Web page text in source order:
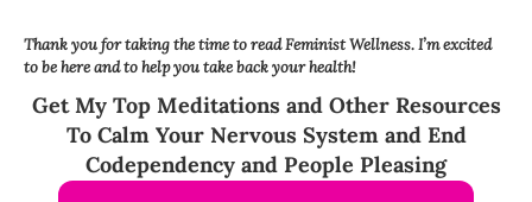
Thank you for taking the time to read Feminist Wellness. I’m excited
to be here and to help you take back your health!
Get My Top Meditations and Other Resources
To Calm Your Nervous System and End
Codependency and People Pleasing